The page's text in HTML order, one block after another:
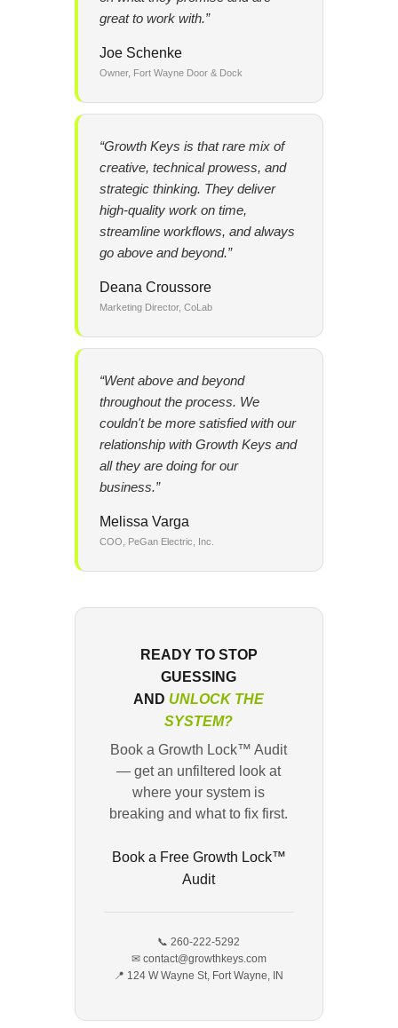
great to work with.”
Joe Schenke
Owner, Fort Wayne Door & Dock
“Growth Keys is that rare mix of
creative, technical prowess, and
strategic thinking. They deliver
high-quality work on time,
streamline workflows, and always
go above and beyond.”
Deana Croussore
Marketing Director, CoLab
“Went above and beyond
throughout the process. We
couldn't be more satisfied with our
relationship with Growth Keys and
all they are doing for our
business.”
Melissa Varga
COO, PeGan Electric, Inc.
READY TO STOP
GUESSING
AND UNLOCK THE
SYSTEM?
Book a Growth Lock™ Audit
— get an unfiltered look at
where your system is
breaking and what to fix first.
Book a Free Growth Lock™
Audit
📞 260-222-5292
✉ contact@growthkeys.com
📍 124 W Wayne St, Fort Wayne, IN